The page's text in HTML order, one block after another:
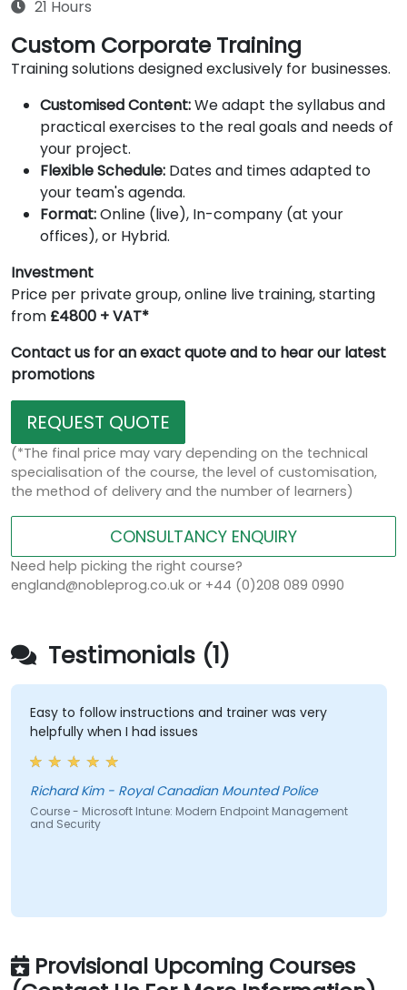
21 Hours
Custom Corporate Training
Training solutions designed exclusively for businesses.
Customised Content:We adapt the syllabus and
practical exercises to the real goals and needs of
your project.
Flexible Schedule: Dates and times adapted to
your team's agenda.
Format:Online (live), In-company (at your
offices), or Hybrid.
Investment
Price per private group, online live training, starting
from £4800 + VAT*
Contact us for an exact quote and to hear our latest
promotions
REQUEST QUOTE
(*The final price may vary depending on the technical
specialisation of the course, the level of customisation,
the method of delivery and the number of learners)
CONSULTANCY ENQUIRY
Need help picking the right course?
england@nobleprog.co.uk or +44 (0)208 089 0990
Testimonials (1)
Easy to follow instructions and trainer was very
helpfully when I had issues
Richard Kim - Royal Canadian Mounted Police
Course - Microsoft Intune: Modern Endpoint Management
and Security
Provisional Upcoming Courses